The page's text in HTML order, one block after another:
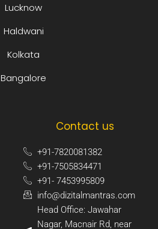
Lucknow
Haldwani
Kolkata
Bangalore
Contact us
+91-7820081382​
+91-7505834471​
+91- 7453995809​
info@dizitalmantras.com​
Head Office: Jawahar
Nagar, Macnair Rd, near